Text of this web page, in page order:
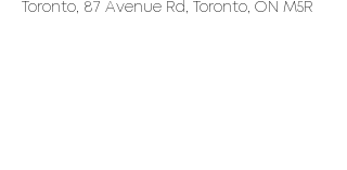
Toronto, 87 Avenue Rd, Toronto, ON M5R